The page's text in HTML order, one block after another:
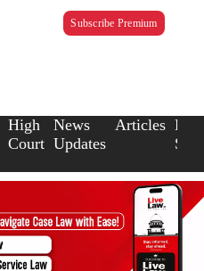
Subscribe Premium
High
Court
News
Updates
Articles Law